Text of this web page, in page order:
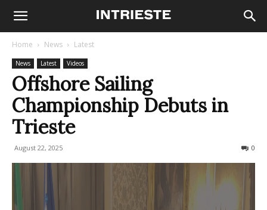
Home News Latest
News Latest Videos
Offshore Sailing
Championship Debuts in
Trieste
August 22, 2025 0